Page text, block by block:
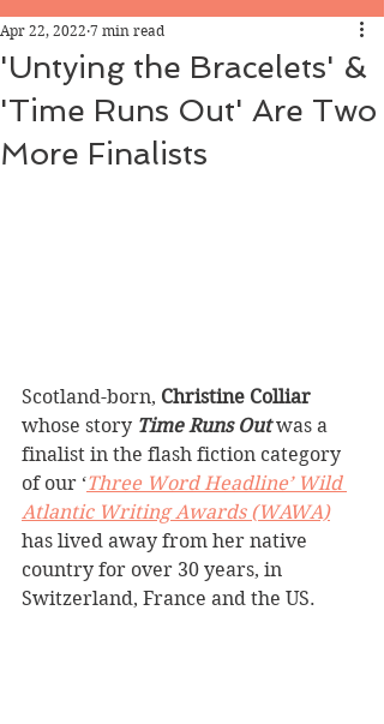
'Untying the Bracelets' &
'Time Runs Out' Are Two
More Finalists
Apr 22, 2022 7 min read
Scotland-born, Christine Colliar
whose story Time Runs Out was a
finalist in the flash fiction category
of our ‘Three Word Headline’ Wild
Atlantic Writing Awards (WAWA)
has lived away from her native
country for over 30 years, in
Switzerland, France and the US.